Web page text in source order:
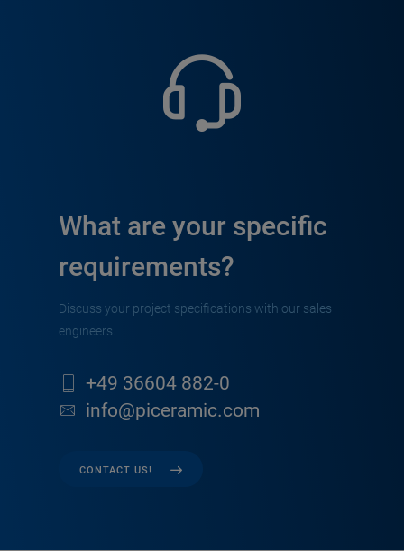
What are your specific
requirements?
Discuss your project specifications with our sales
engineers.
+49 36604 882-0
info@piceramic.com
CONTACT US!